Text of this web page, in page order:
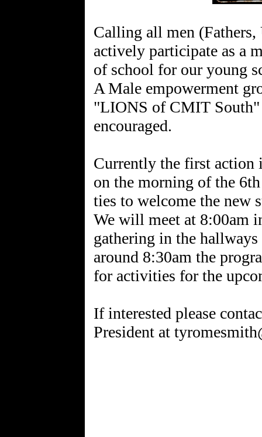
Calling all men (Fathers,
actively participate as a
of school for our young
A Male empowerment
"LIONS of CMIT South"
encouraged.
Currently the first action
on the morning of the
ties to welcome the new
We will meet at 8:00am
gathering in the
around 8:30am the
for activities for the
If interested please
President at